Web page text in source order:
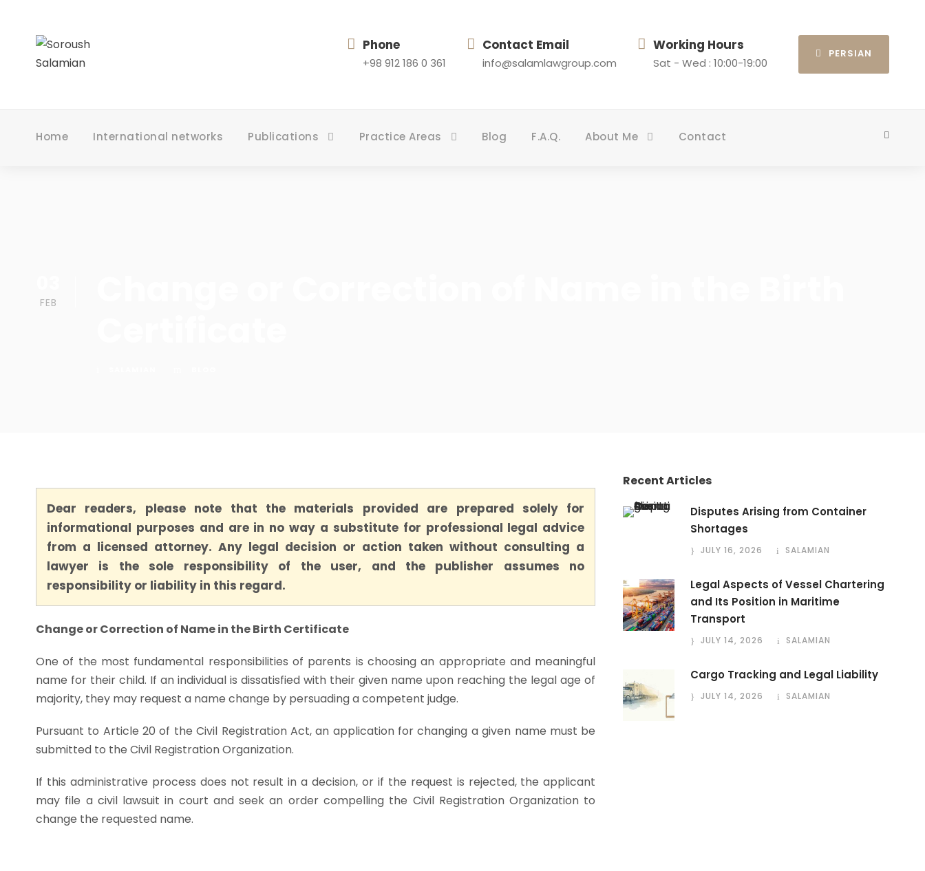
Phone
+98 912 186 0 361
Contact Email
info@salamlawgroup.com
Working Hours
Sat - Wed : 10:00-19:00
PERSIAN
Home International networks Publications Practice Areas Blog F.A.Q. About Me Contact
FEB
Dear readers, please note that the materials provided are prepared solely for
informational purposes and are in no way a substitute for professional legal advice
from a licensed attorney. Any legal decision or action taken without consulting a
lawyer is the sole responsibility of the user, and the publisher assumes no
responsibility or liability in this regard.
Change or Correction of Name in the Birth Certificate
One of the most fundamental responsibilities of parents is choosing an appropriate and meaningful
name for their child. If an individual is dissatisfied with their given name upon reaching the legal age of
majority, they may request a name change by persuading a competent judge.
Pursuant to Article 20 of the Civil Registration Act, an application for changing a given name must be
submitted to the Civil Registration Organization.
If this administrative process does not result in a decision, or if the request is rejected, the applicant
may file a civil lawsuit in court and seek an order compelling the Civil Registration Organization to
change the requested name.
Recent Articles
Disputes Arising from Container
Shortages
JULY 16, 2026 SALAMIAN
Legal Aspects of Vessel Chartering
and Its Position in Maritime
Transport
JULY 14, 2026 SALAMIAN
Cargo Tracking and Legal Liability
JULY 14, 2026 SALAMIAN